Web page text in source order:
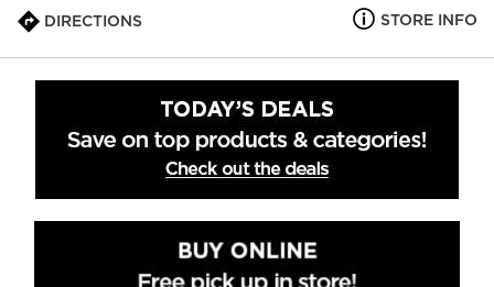
DIRECTIONS STORE INFO